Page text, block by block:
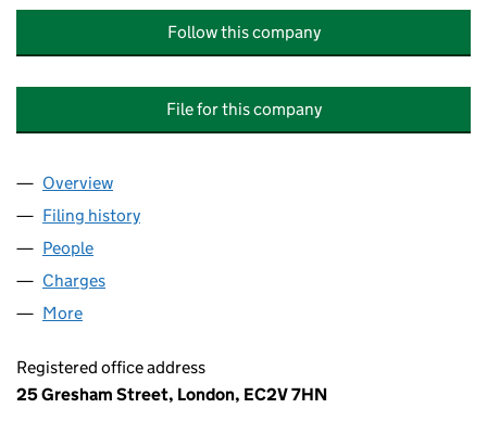
Follow this company
File for this company
Company
Overview
Filing history
People
Charges
More
Registered office address
25 Gresham Street, London, EC2V 7HN